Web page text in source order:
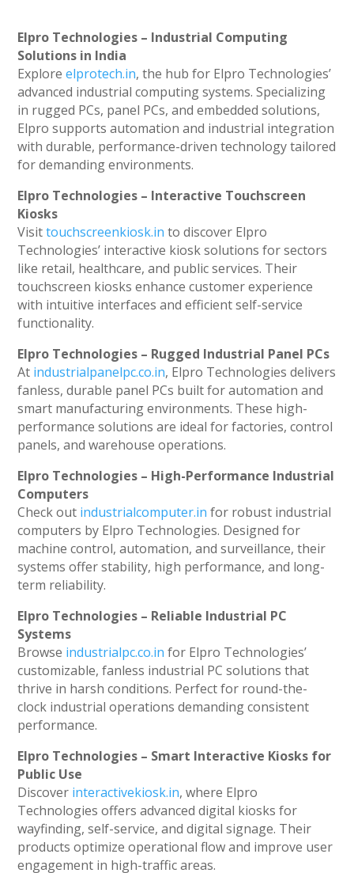
Elpro Technologies – Industrial Computing
Solutions in India
Exploreelprotech.in, the hub for Elpro Technologies’
advanced industrial computing systems. Specializing
in rugged PCs, panel PCs, and embedded solutions,
Elpro supports automation and industrial integration
with durable, performance-driven technology tailored
for demanding environments.
Elpro Technologies – Interactive Touchscreen
Kiosks
Visittouchscreenkiosk.in to discover Elpro
Technologies’ interactive kiosk solutions for sectors
like retail, healthcare, and public services. Their
touchscreen kiosks enhance customer experience
with intuitive interfaces and efficient self-service
functionality.
Elpro Technologies – Rugged Industrial Panel PCs
At industrialpanelpc.co.in, Elpro Technologies delivers
fanless, durable panel PCs built for automation and
smart manufacturing environments. These high-
performance solutions are ideal for factories, control
panels, and warehouse operations.
Elpro Technologies – High-Performance Industrial
Computers
Check out industrialcomputer.in for robust industrial
computers by Elpro Technologies. Designed for
machine control, automation, and surveillance, their
systems offer stability, high performance, and long-
term reliability.
Elpro Technologies – Reliable Industrial PC
Systems
Browse industrialpc.co.in for Elpro Technologies’
customizable, fanless industrial PC solutions that
thrive in harsh conditions. Perfect for round-the-
clock industrial operations demanding consistent
performance.
Elpro Technologies – Smart Interactive Kiosks for
Public Use
Discover interactivekiosk.in, where Elpro
Technologies offers advanced digital kiosks for
wayfinding, self-service, and digital signage. Their
products optimize operational flow and improve user
engagement in high-traffic areas.